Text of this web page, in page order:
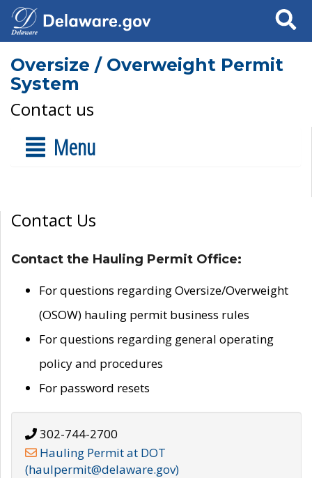
Search
Oversize / Overweight Permit
System
Contact us
Menu
Contact Us
Contact the Hauling Permit Office:
For questions regarding Oversize/Overweight
(OSOW) hauling permit business rules
For questions regarding general operating
policy and procedures
For password resets
302-744-2700
Hauling Permit at DOT
(haulpermit@delaware.gov)